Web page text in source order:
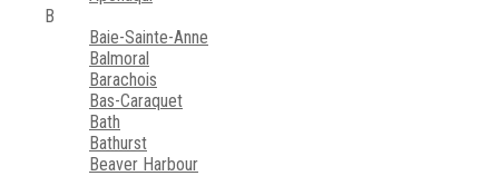
B
Baie-Sainte-Anne
Balmoral
Barachois
Bas-Caraquet
Bath
Bathurst
Beaver Harbour